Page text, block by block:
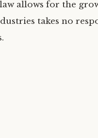
allows for the
takes no